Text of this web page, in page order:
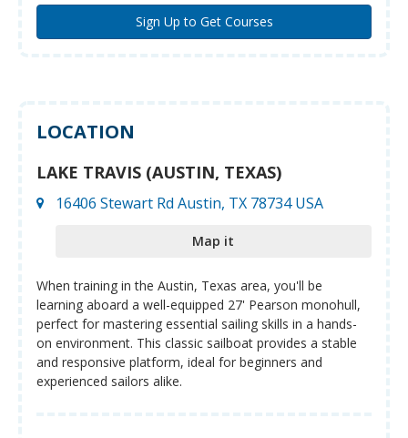
LOCATION
LAKE TRAVIS (AUSTIN, TEXAS)
16406 Stewart Rd Austin, TX 78734 USA
Map it
When training in the Austin, Texas area, you'll be
learning aboard a well-equipped 27' Pearson monohull,
perfect for mastering essential sailing skills in a hands-
on environment. This classic sailboat provides a stable
and responsive platform, ideal for beginners and
experienced sailors alike.